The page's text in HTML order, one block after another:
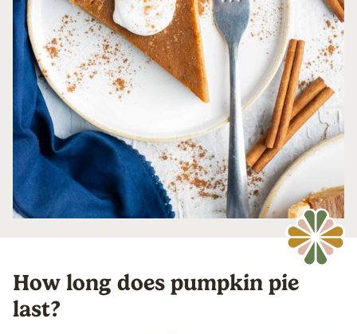
How long does pumpkin pie
last?